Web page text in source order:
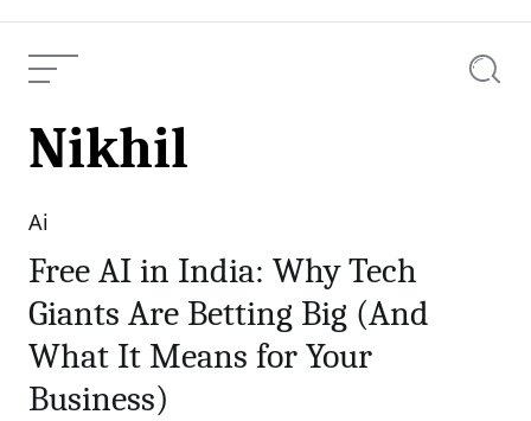
Menu
Nikhil
Categories
Ai
Free AI in India: Why Tech
Giants Are Betting Big (And
What It Means for Your
Business)